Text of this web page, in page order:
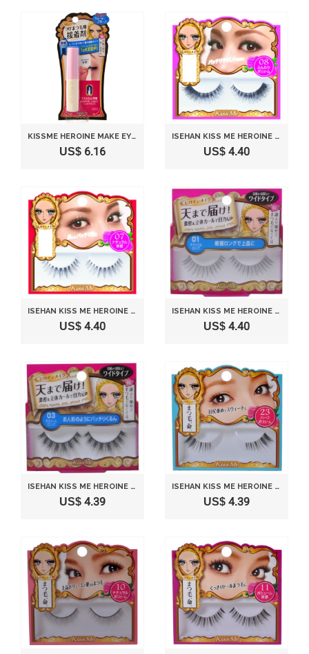
KISSME HEROINE MAKE EYELASH FIXER
US$ 6.16
ISEHAN KISS ME HEROINE MAKE | FAKE EYELASH | IMPACT EYELASH 08 FUNWARI VOLUME
US$ 4.40
ISEHAN KISS ME HEROINE MAKE | FAKE EYELASH | IMPACT EYELASH 07 NATURAL UP
US$ 4.40
ISEHAN KISS ME HEROINE MAKE | FAKE EYELASH | IMPACT EYELASH 01 NATURAL LONG
US$ 4.40
ISEHAN KISS ME HEROINE MAKE | FAKE EYELASH | IMPACT EYELASH 03 VOLUME LONG
US$ 4.39
ISEHAN KISS ME HEROINE MAKE | FAKE EYELASH | IMPACT EYELASH 23 HALF VOLUME
US$ 4.39